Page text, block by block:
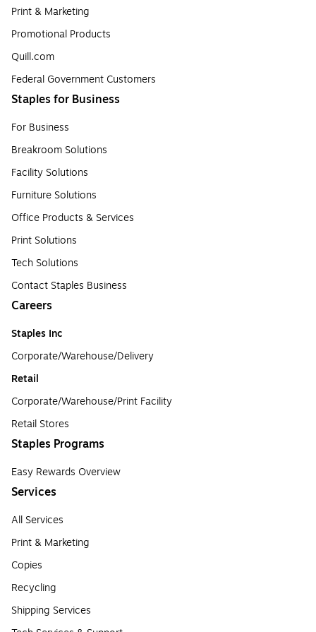
Print & Marketing
Promotional Products
Quill.com
Federal Government Customers
Staples for Business
For Business
Breakroom Solutions
Facility Solutions
Furniture Solutions
Office Products & Services
Print Solutions
Tech Solutions
Contact Staples Business
Careers
Staples Inc
Corporate/Warehouse/Delivery
Retail
Corporate/Warehouse/Print Facility
Retail Stores
Staples Programs
Easy Rewards Overview
Services
All Services
Print & Marketing
Copies
Recycling
Shipping Services